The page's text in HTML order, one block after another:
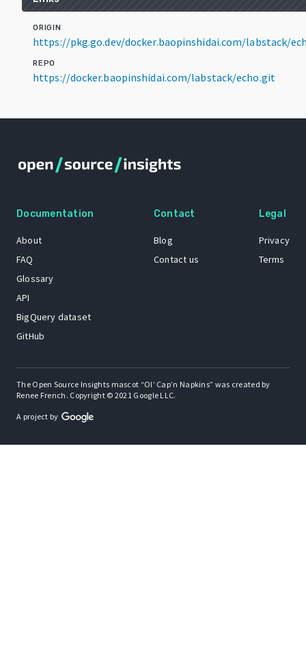
ORIGIN
https://pkg.go.dev/docker.baopinshidai.com/labstack/
REPO
https://docker.baopinshidai.com/labstack/echo.git
Documentation
About
FAQ
Glossary
API
BigQuery dataset
GitHub
Contact
Blog
Contact us
Legal
Privacy
Terms
The Open Source Insights mascot “Ol’ Cap’n Napkins” was created by
Renee French. Copyright © 2021 Google LLC.
A project by